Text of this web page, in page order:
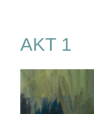
AKT 1